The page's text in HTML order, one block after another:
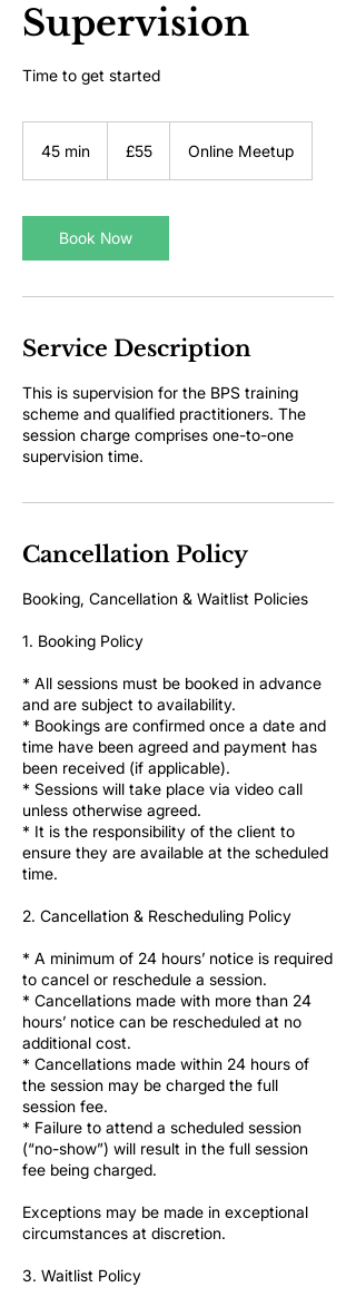
Supervision
Time to get started
45 min
i
n
pounds
£55 Online Meetup
Book Now
Service Description
This is supervision for the BPS training
scheme and qualified practitioners. The
session charge comprises one-to-one
supervision time.
Cancellation Policy
Booking, Cancellation & Waitlist Policies
1. Booking Policy
* All sessions must be booked in advance
and are subject to availability.
* Bookings are confirmed once a date and
time have been agreed and payment has
been received (if applicable).
* Sessions will take place via video call
unless otherwise agreed.
* It is the responsibility of the client to
ensure they are available at the scheduled
time.
2. Cancellation & Rescheduling Policy
* A minimum of 24 hours’ notice is required
to cancel or reschedule a session.
* Cancellations made with more than 24
hours’ notice can be rescheduled at no
additional cost.
* Cancellations made within 24 hours of
the session may be charged the full
session fee.
* Failure to attend a scheduled session
(“no-show”) will result in the full session
fee being charged.
Exceptions may be made in exceptional
circumstances at discretion.
3. Waitlist Policy